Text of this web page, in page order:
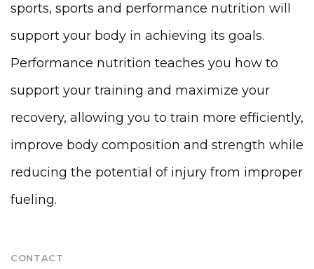
sports, sports and performance nutrition will
support your body in achieving its goals.
Performance nutrition teaches you how to
support your training and maximize your
recovery, allowing you to train more efficiently,
improve body composition and strength while
reducing the potential of injury from improper
fueling.
CONTACT